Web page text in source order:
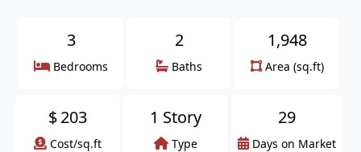
3
Bedrooms
2
Baths
1,948
Area (sq.ft)
$203
Cost/sq.ft
1 Story
Type
29
Days on Market